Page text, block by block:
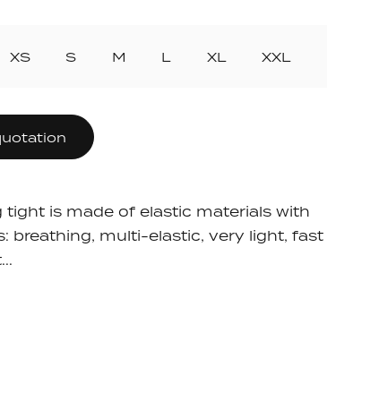
XS S M L XL XXL
tight is made of elastic materials with
breathing, multi-elastic, very light, fast